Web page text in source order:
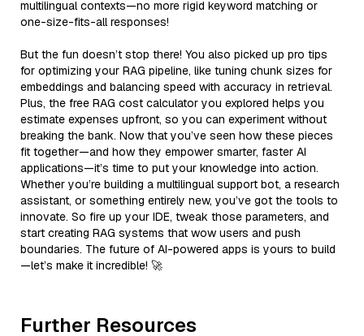
multilingual contexts—no more rigid keyword matching or
one-size-fits-all responses!
But the fun doesn’t stop there! You also picked up pro tips
for optimizing your RAG pipeline, like tuning chunk sizes for
embeddings and balancing speed with accuracy in retrieval.
Plus, the free RAG cost calculator you explored helps you
estimate expenses upfront, so you can experiment without
breaking the bank. Now that you’ve seen how these pieces
fit together—and how they empower smarter, faster AI
applications—it’s time to put your knowledge into action.
Whether you’re building a multilingual support bot, a research
assistant, or something entirely new, you’ve got the tools to
innovate. So fire up your IDE, tweak those parameters, and
start creating RAG systems that wow users and push
boundaries. The future of AI-powered apps is yours to build
—let’s make it incredible! 🚀
Further Resources